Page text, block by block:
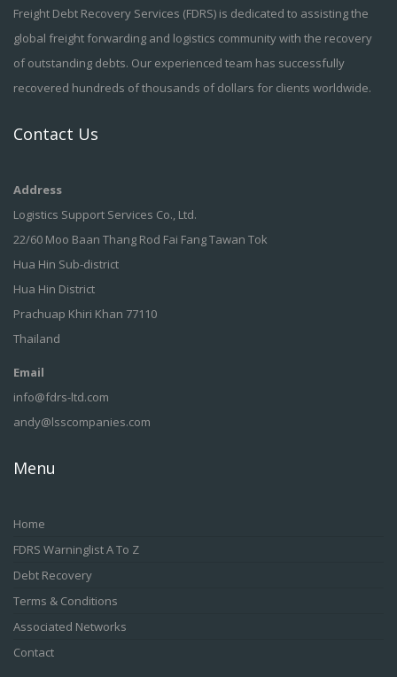
Freight Debt Recovery Services (FDRS) is dedicated to assisting the
global freight forwarding and logistics community with the recovery
of outstanding debts. Our experienced team has successfully
recovered hundreds of thousands of dollars for clients worldwide.
Contact Us
Address
Logistics Support Services Co., Ltd.
22/60 Moo Baan Thang Rod Fai Fang Tawan Tok
Hua Hin Sub-district
Hua Hin District
Prachuap Khiri Khan 77110
Thailand
Email
info@fdrs-ltd.com
andy@lsscompanies.com
Menu
Home
FDRS Warninglist A To Z
Debt Recovery
Terms & Conditions
Associated Networks
Contact